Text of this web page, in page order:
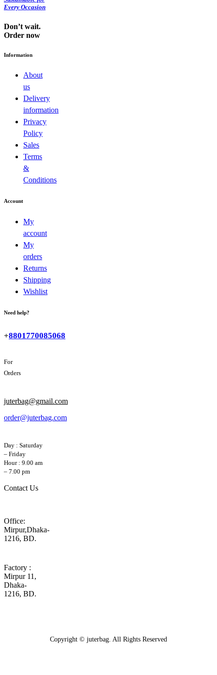
Every Occasion
Don’t wait.
Order now
Information
About
us
Delivery
information
Privacy
Policy
Sales
Terms
&
Conditions
Account
My
account
My
orders
Returns
Shipping
Wishlist
Need help?
+8801770085068
For
Orders
juterbag@gmail.com
order@juterbag.com
Day : Saturday
– Friday
Hour : 9.00 am
– 7.00 pm
Contact Us
Office:
Mirpur,Dhaka-
1216, BD.
Factory :
Mirpur 11,
Dhaka-
1216, BD.
Copyright © juterbag. All Rights Reserved